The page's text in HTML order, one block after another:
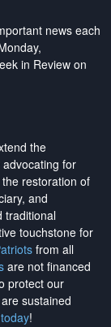
news each
in Review on
the
for
restoration of
and
traditional
touchstone for
from all
are not financed
protect our
sustained
!